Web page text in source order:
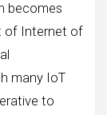
becomes
of Internet of
many IoT
to